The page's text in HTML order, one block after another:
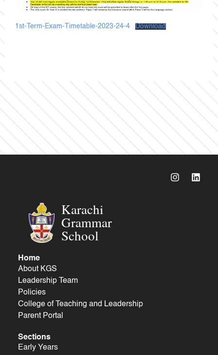
1st-Term-Exam-Timetable-2023-24-4 Download
Karachi
Grammar
School
Home
About KGS
Leadership Team
Policies
College of Teaching and Leadership
Parent Portal
Sections
Early Years